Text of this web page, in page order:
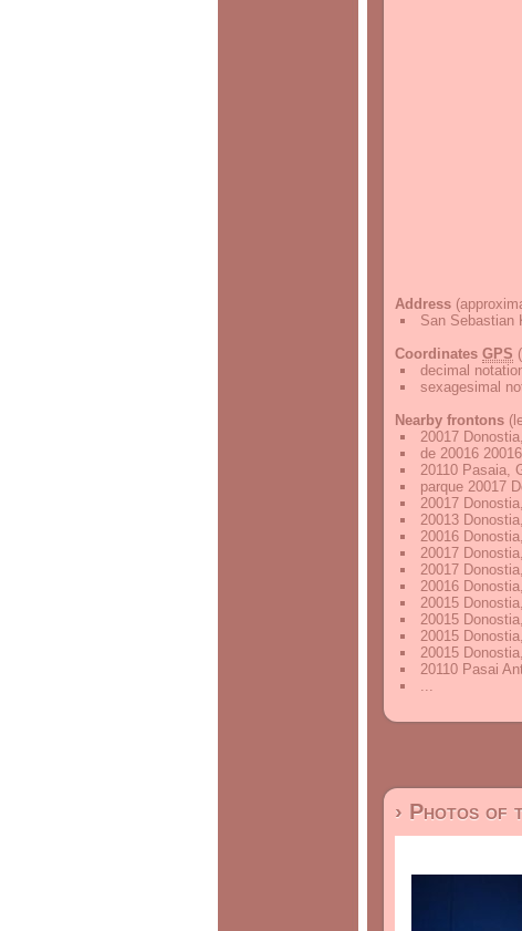
Address
San Sebastian
Coordinates GPS
decimal
sexagesimal
Nearby frontons
20017
de 20016
20110 Pasaia,
parque 20017
20017
20013
20016
20017
20017
20016
20015
20015
20015
20015
20110 Pasai
...
› Photos of